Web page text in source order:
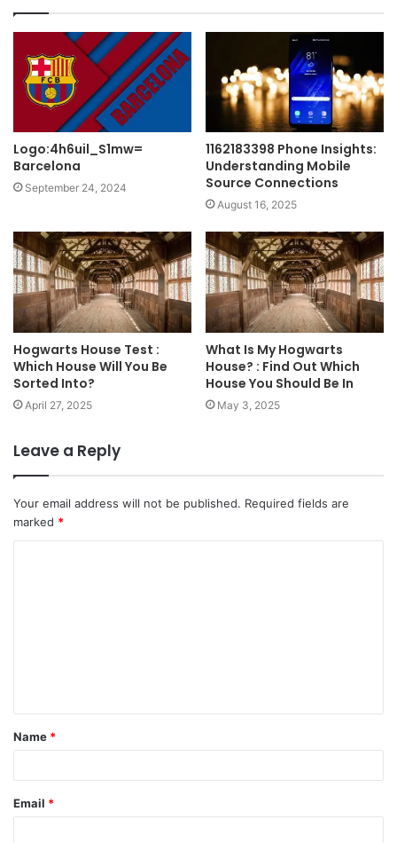
Logo:4h6uil_S1mw=
Barcelona
September 24, 2024
1162183398 Phone Insights:
Understanding Mobile
Source Connections
August 16, 2025
Hogwarts House Test :
Which House Will You Be
Sorted Into?
April 27, 2025
What Is My Hogwarts
House? : Find Out Which
House You Should Be In
May 3, 2025
Leave a Reply
Your email address will not be published. Required fields are
marked *
t
*
Name *
Email *